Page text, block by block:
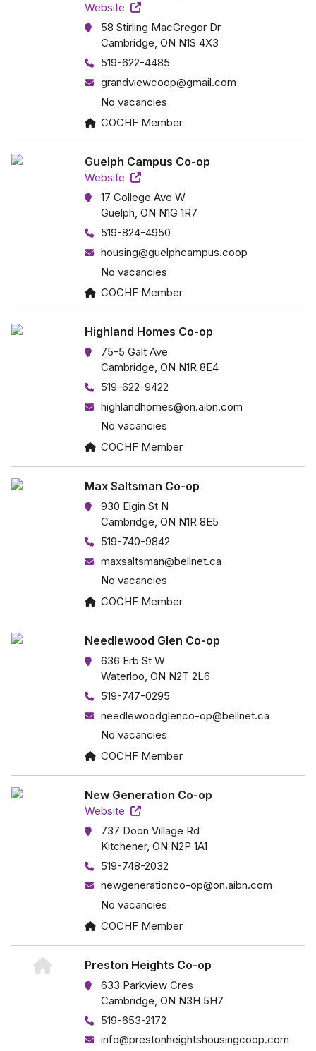
Website
58 Stirling MacGregor Dr
Cambridge, ON N1S 4X3
519-622-4485
grandviewcoop@gmail.com
No vacancies
COCHF Member
Guelph Campus Co-op
Website
17 College Ave W
Guelph, ON N1G 1R7
519-824-4950
housing@guelphcampus.coop
No vacancies
COCHF Member
Highland Homes Co-op
75-5 Galt Ave
Cambridge, ON N1R 8E4
519-622-9422
highlandhomes@on.aibn.com
No vacancies
COCHF Member
Max Saltsman Co-op
930 Elgin St N
Cambridge, ON N1R 8E5
519-740-9842
maxsaltsman@bellnet.ca
No vacancies
COCHF Member
Needlewood Glen Co-op
636 Erb St W
Waterloo, ON N2T 2L6
519-747-0295
needlewoodglenco-op@bellnet.ca
No vacancies
COCHF Member
New Generation Co-op
Website
737 Doon Village Rd
Kitchener, ON N2P 1A1
519-748-2032
newgenerationco-op@on.aibn.com
No vacancies
COCHF Member
Preston Heights Co-op
633 Parkview Cres
Cambridge, ON N3H 5H7
519-653-2172
info@prestonheightshousingcoop.com